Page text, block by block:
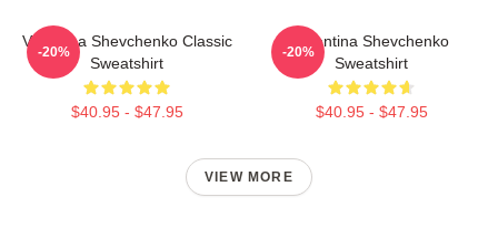
Valentina Shevchenko Classic
Sweatshirt
$40.95 - $47.95
-20%
Valentina Shevchenko
Sweatshirt
$40.95 - $47.95
-20%
VIEW MORE